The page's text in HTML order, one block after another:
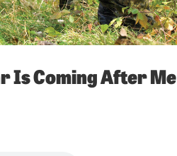
Is Coming After Me